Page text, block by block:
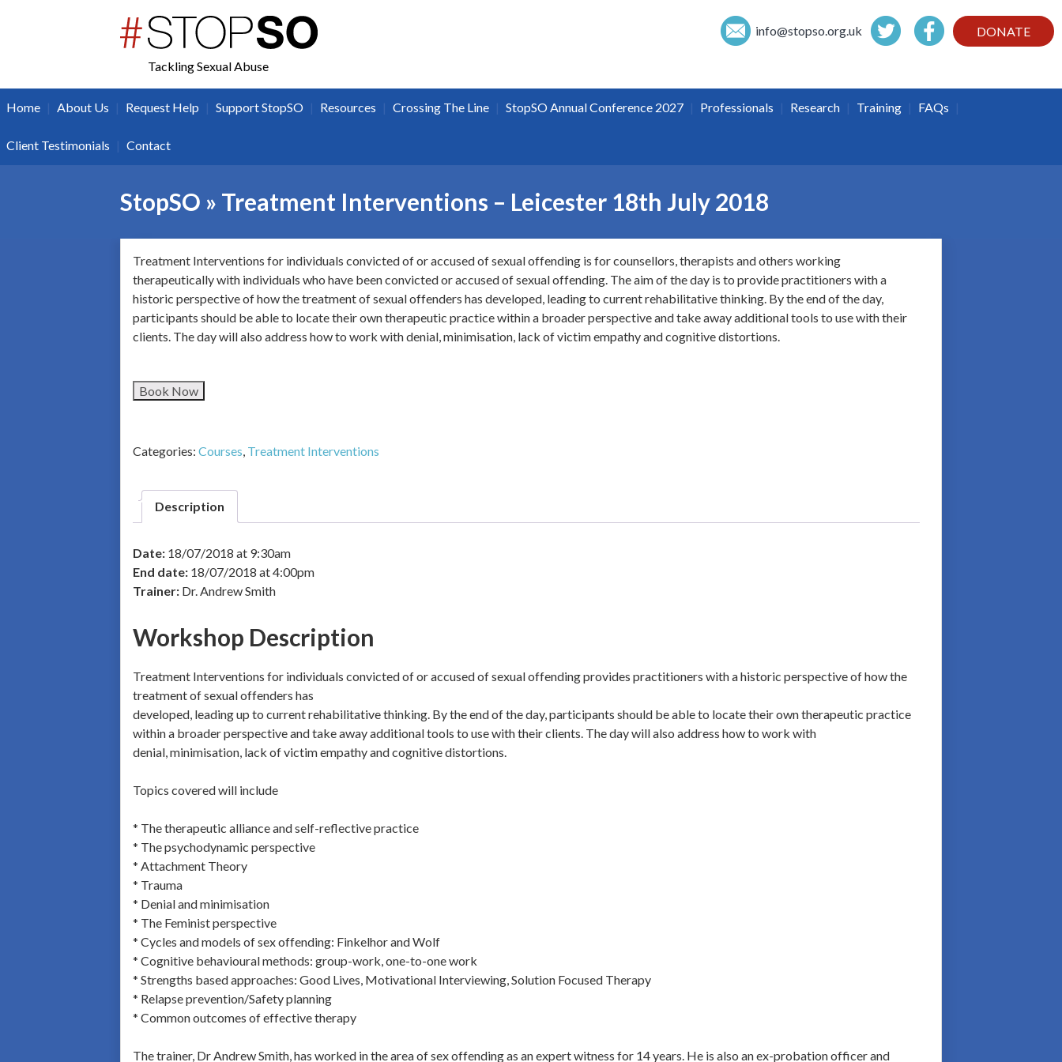
DONATE
info@stopso.org.uk
twitter facebook
Tackling Sexual Abuse
Home | About Us | Request Help | Support StopSO | Resources | Crossing The Line | StopSO Annual Conference 2027 | Professionals | Research | Training | FAQs |
Client Testimonials | Contact
StopSO » Treatment Interventions – Leicester 18th July 2018
Treatment Interventions for individuals convicted of or accused of sexual offending is for counsellors, therapists and others working
therapeutically with individuals who have been convicted or accused of sexual offending. The aim of the day is to provide practitioners with a
historic perspective of how the treatment of sexual offenders has developed, leading to current rehabilitative thinking. By the end of the day,
participants should be able to locate their own therapeutic practice within a broader perspective and take away additional tools to use with their
clients. The day will also address how to work with denial, minimisation, lack of victim empathy and cognitive distortions.
Book Now
Categories: Courses Treatment Interventions
Description
Date: 18/07/2018 at 9:30am
End date: 18/07/2018 at 4:00pm
Trainer: Dr. Andrew Smith
Workshop Description
Treatment Interventions for individuals convicted of or accused of sexual offending provides practitioners with a historic perspective of how the
treatment of sexual offenders has
developed, leading up to current rehabilitative thinking. By the end of the day, participants should be able to locate their own therapeutic practice
within a broader perspective and take away additional tools to use with their clients. The day will also address how to work with
denial, minimisation, lack of victim empathy and cognitive distortions.
Topics covered will include
* The therapeutic alliance and self-reflective practice
* The psychodynamic perspective
* Attachment Theory
* Trauma
* Denial and minimisation
* The Feminist perspective
* Cycles and models of sex offending: Finkelhor and Wolf
* Cognitive behavioural methods: group-work, one-to-one work
* Strengths based approaches: Good Lives, Motivational Interviewing, Solution Focused Therapy
* Relapse prevention/Safety planning
* Common outcomes of effective therapy
The trainer, Dr Andrew Smith, has worked in the area of sex offending as an expert witness for 14 years. He is also an ex-probation officer and